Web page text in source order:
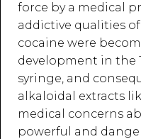
force by a medical
addictive qualities
cocaine were
development in the
syringe, and
alkaloidal extracts
medical concerns
powerful and